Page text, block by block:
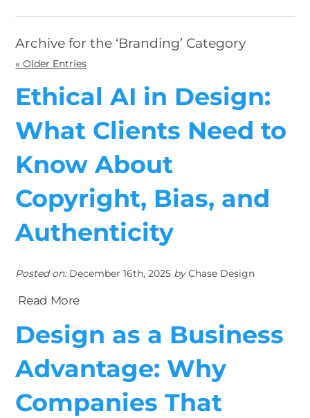
Archive for the ‘Branding’ Category
« Older Entries
Ethical AI in Design:
What Clients Need to
Know About
Copyright, Bias, and
Authenticity
Posted on:December 16th, 2025 byChase Design
Read More
Design as a Business
Advantage: Why
Companies That